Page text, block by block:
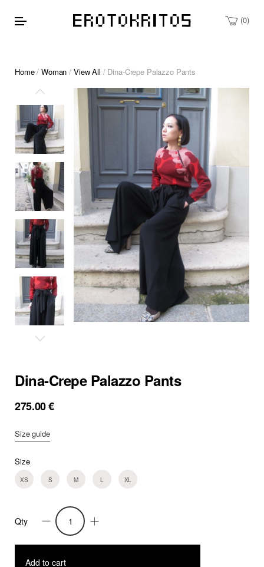
0
Home/Woman / View All / Dina-Crepe Palazzo Pants
Dina-Crepe Palazzo Pants
275.00€
Size guide
Size
XS S M L XL
Dina-
Crepe
Palazzo
Qty
Add to cart